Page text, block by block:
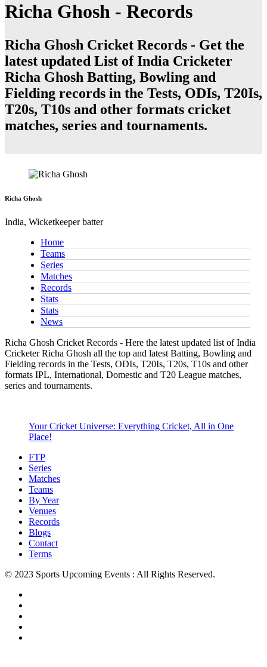
Richa Ghosh - Records
Richa Ghosh Cricket Records - Get the
latest updated List of India Cricketer
Richa Ghosh Batting, Bowling and
Fielding records in the Tests, ODIs, T20Is,
T20s, T10s and other formats cricket
matches, series and tournaments.
Richa Ghosh
India, Wicketkeeper batter
Home
Teams
Series
Matches
Records
Stats
Stats
News
Richa Ghosh Cricket Records - Here the latest updated list of India
Cricketer Richa Ghosh all the top and latest Batting, Bowling and
Fielding records in the Tests, ODIs, T20Is, T20s, T10s and other
formats IPL, International, Domestic and T20 League matches,
series and tournaments.
Your Cricket Universe: Everything Cricket, All in One
Place!
FTP
Series
Matches
Teams
By Year
Venues
Records
Blogs
Contact
Terms
© 2023 Sports Upcoming Events : All Rights Reserved.